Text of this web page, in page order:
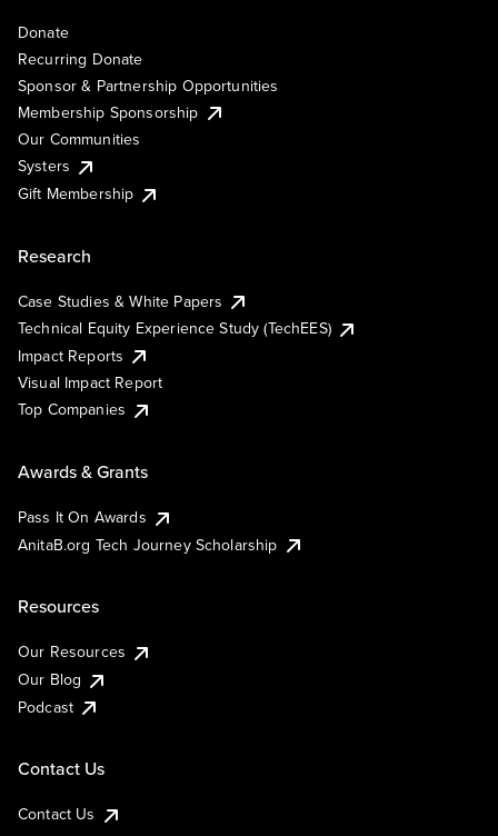
Donate
Recurring Donate
Sponsor & Partnership Opportunities
Membership Sponsorship
Our Communities
Systers
Gift Membership
Research
Case Studies & White Papers
Technical Equity Experience Study (TechEES)
Impact Reports
Visual Impact Report
Top Companies
Awards & Grants
Pass It On Awards
AnitaB.org Tech Journey Scholarship
Resources
Our Resources
Our Blog
Podcast
Contact Us
Contact Us